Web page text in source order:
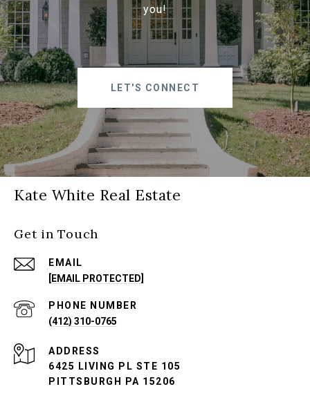
you!
LET'S CONNECT
Kate White Real Estate
Get in Touch
EMAIL
[EMAIL PROTECTED]
PHONE NUMBER
(412) 310-0765
ADDRESS
6425 LIVING PL STE 105
PITTSBURGH PA 15206